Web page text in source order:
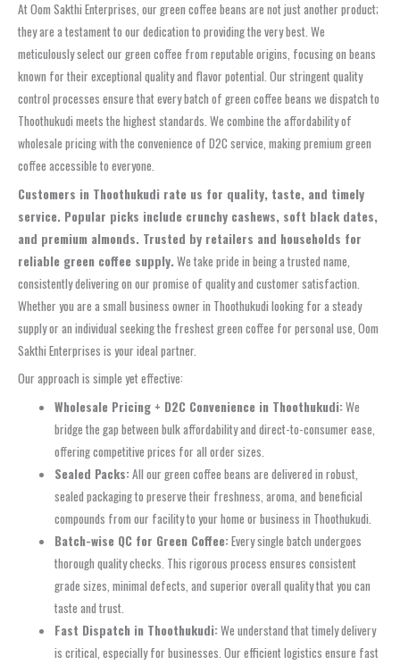
At Oom Sakthi Enterprises, our green coffee beans are not just another product;
they are a testament to our dedication to providing the very best. We
meticulously select our green coffee from reputable origins, focusing on beans
known for their exceptional quality and flavor potential. Our stringent quality
control processes ensure that every batch of green coffee beans we dispatch to
Thoothukudi meets the highest standards. We combine the affordability of
wholesale pricing with the convenience of D2C service, making premium green
coffee accessible to everyone.
Customers in Thoothukudi rate us for quality, taste, and timely
service. Popular picks include crunchy cashews, soft black dates,
and premium almonds. Trusted by retailers and households for
reliable green coffee supply.We take pride in being a trusted name,
consistently delivering on our promise of quality and customer satisfaction.
Whether you are a small business owner in Thoothukudi looking for a steady
supply or an individual seeking the freshest green coffee for personal use, Oom
Sakthi Enterprises is your ideal partner.
Our approach is simple yet effective:
Wholesale Pricing + D2C Convenience in Thoothukudi:We
bridge the gap between bulk affordability and direct-to-consumer ease,
offering competitive prices for all order sizes.
Sealed Packs:All our green coffee beans are delivered in robust,
sealed packaging to preserve their freshness, aroma, and beneficial
compounds from our facility to your home or business in Thoothukudi.
Batch-wise QC for Green Coffee:Every single batch undergoes
thorough quality checks. This rigorous process ensures consistent
grade sizes, minimal defects, and superior overall quality that you can
taste and trust.
Fast Dispatch in Thoothukudi:We understand that timely delivery
is critical, especially for businesses. Our efficient logistics ensure fast